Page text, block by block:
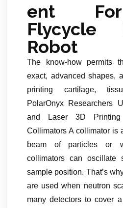
ent
Flycycle
Robot
The know-how permits
exact, advanced shapes,
printing cartilage,
PolarOnyx Researchers
and Laser 3D
Collimators A collimator is
beam of particles or
collimators can oscillate
sample position. That’s
are used when neutron
many detectors to cover